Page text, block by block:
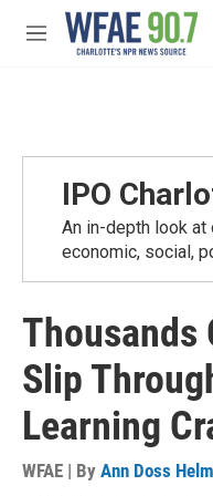
Skip to main content
M
IPO
An in-depth look at
economic, social,
Thousands
Slip
Learning
WFAE | By Ann Doss